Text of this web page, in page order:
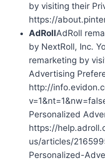
by visiting their
https://
AdRollAdRoll
by NextRoll, Inc.
remarketing by
Advertising
http://
Personalized
https://
us/articles/
Personalized-